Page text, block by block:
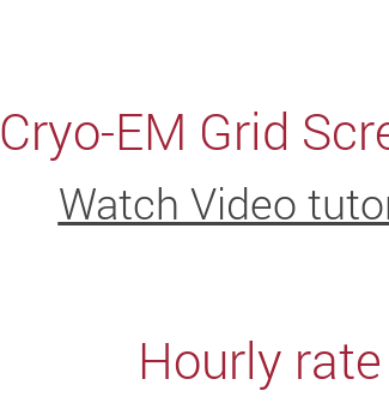
Cryo-EM Grid
Watch Video
Hourly rate